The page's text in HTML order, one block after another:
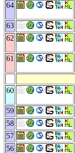
64
63
62
61
60
59
58
57
56